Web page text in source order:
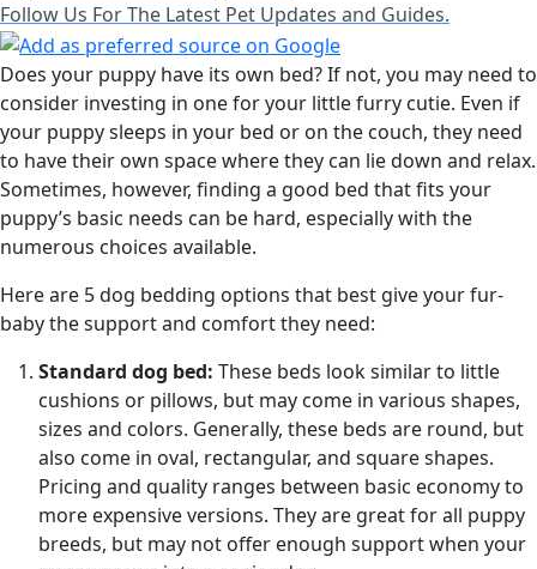
Follow Us For The Latest Pet Updates and Guides.
Does your puppy have its own bed? If not, you may need to
consider investing in one for your little furry cutie. Even if
your puppy sleeps in your bed or on the couch, they need
to have their own space where they can lie down and relax.
Sometimes, however, finding a good bed that fits your
puppy’s basic needs can be hard, especially with the
numerous choices available.
Here are 5 dog bedding options that best give your fur-
baby the support and comfort they need:
Standard dog bed: These beds look similar to little
cushions or pillows, but may come in various shapes,
sizes and colors. Generally, these beds are round, but
also come in oval, rectangular, and square shapes.
Pricing and quality ranges between basic economy to
more expensive versions. They are great for all puppy
breeds, but may not offer enough support when your